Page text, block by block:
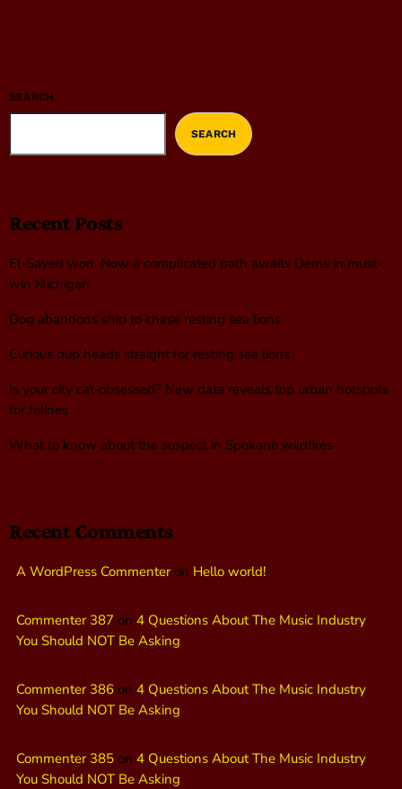
SEARCH
SEARCH
Recent Posts
El-Sayed won. Now a complicated path awaits Dems in must-
win Michigan
Dog abandons ship to chase resting sea lions
Curious pup heads straight for resting sea lions
Is your city cat‑obsessed? New data reveals top urban hotspots
for felines
What to know about the suspect in Spokane wildfires
Recent Comments
A WordPress Commenteron Hello world!
Commenter 387 on 4 Questions About The Music Industry
You Should NOT Be Asking
Commenter 386 on 4 Questions About The Music Industry
You Should NOT Be Asking
Commenter 385 on 4 Questions About The Music Industry
You Should NOT Be Asking